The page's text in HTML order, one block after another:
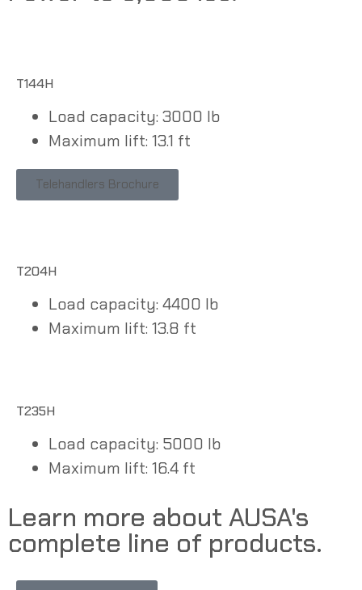
T144H
Load capacity: 3000 lb
Maximum lift: 13.1 ft
Telehandlers Brochure
T204H
Load capacity: 4400 lb
Maximum lift: 13.8 ft
T235H
Load capacity: 5000 lb
Maximum lift: 16.4 ft
Learn more about AUSA's
complete line of products.